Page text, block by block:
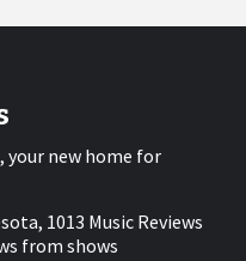
your new home for
1013 Music Reviews
from shows